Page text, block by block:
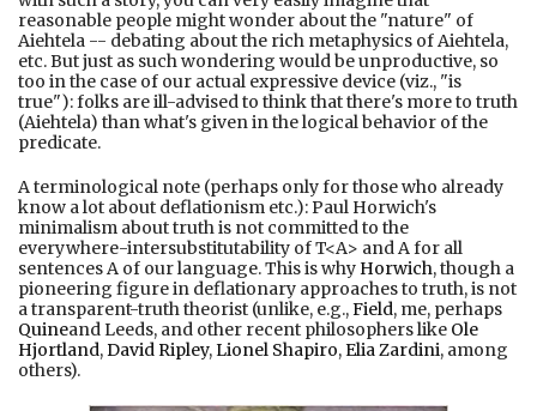
reasonable people might wonder about the "nature" of
Aiehtela -- debating about the rich metaphysics of Aiehtela,
etc. But just as such wondering would be unproductive, so
too in the case of our actual expressive device (viz., "is
true"): folks are ill-advised to think that there's more to truth
(Aiehtela) than what's given in the logical behavior of the
predicate.
A terminological note (perhaps only for those who already
know a lot about deflationism etc.): Paul Horwich's
minimalism about truth is not committed to the
everywhere-intersubstitutability of T<A> and A for all
sentences A of our language. This is why Horwich, though a
pioneering figure in deflationary approaches to truth, is not
a transparent-truth theorist (unlike, e.g.,Field, me, perhaps
Quineand Leeds, and other recent philosophers like Ole
Hjortland, David Ripley,Lionel Shapiro,Elia Zardini, among
others).